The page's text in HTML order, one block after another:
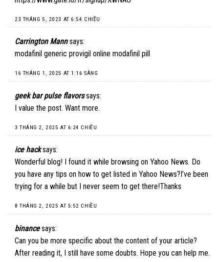
23 THÁNG 5, 2023 AT 6:54 CHIỀU
Carrington Mann says:
modafinil generic provigil online modafinil pill
16 THÁNG 1, 2025 AT 1:16 SÁNG
geek bar pulse flavors says:
I value the post. Want more.
3 THÁNG 2, 2025 AT 6:24 CHIỀU
ice hack says:
Wonderful blog! I found it while browsing on Yahoo News. Do
you have any tips on how to get listed in Yahoo News?I’ve been
trying for a while but I never seem to get there!Thanks
8 THÁNG 2, 2025 AT 5:52 CHIỀU
binance says:
Can you be more specific about the content of your article?
After reading it, I still have some doubts. Hope you can help me.